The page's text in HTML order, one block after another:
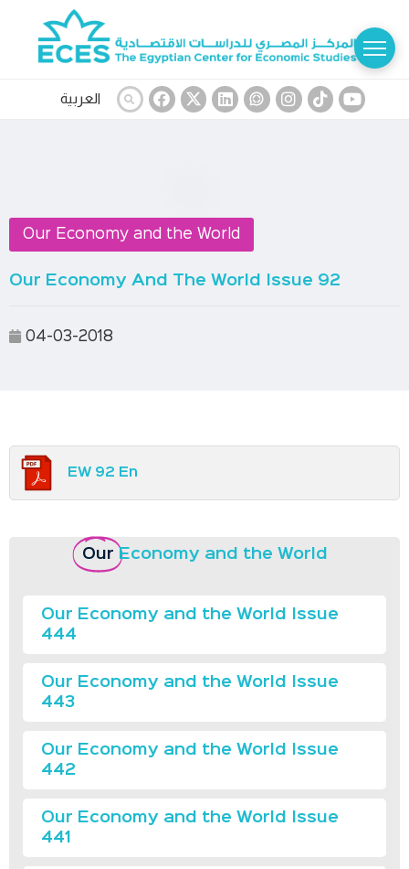
العربية
Our Economy and the World
Our Economy And The World Issue 92
04-03-2018
EW 92 En
Our Economy and the World
Our Economy and the World Issue
444
Our Economy and the World Issue
443
Our Economy and the World Issue
442
Our Economy and the World Issue
441